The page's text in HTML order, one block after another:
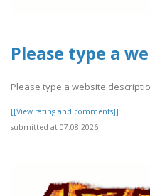
Please type a
Please type a website
[[View rating and comments]]
submitted at 07.08.2026